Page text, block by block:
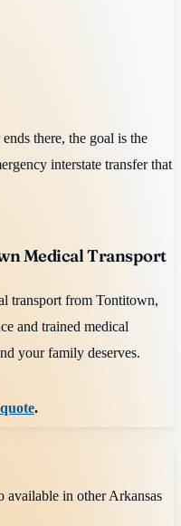
there, the goal is the
interstate transfer that
Medical Transport
transport from Tontitown,
and trained medical
your family deserves.
.
available in otherArkansas